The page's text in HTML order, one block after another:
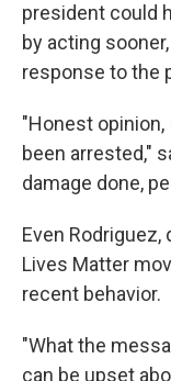
president could
by acting
response to the
"Honest
been arrested,"
damage done,
Even
Lives Matter
recent behavior.
"What the
can be upset